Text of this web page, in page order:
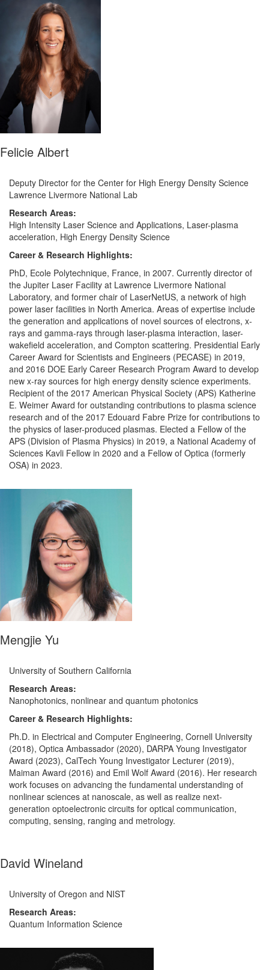
Felicie Albert
Deputy Director for the Center for High Energy Density Science
Lawrence Livermore National Lab
Research Areas:
High Intensity Laser Science and Applications, Laser-plasma
acceleration, High Energy Density Science
Career & Research Highlights:
PhD, Ecole Polytechnique, France, in 2007. Currently director of
the Jupiter Laser Facility at Lawrence Livermore National
Laboratory, and former chair of LaserNetUS, a network of high
power laser facilities in North America. Areas of expertise include
the generation and applications of novel sources of electrons, x-
rays and gamma-rays through laser-plasma interaction, laser-
wakefield acceleration, and Compton scattering. Presidential Early
Career Award for Scientists and Engineers (PECASE) in 2019,
and 2016 DOE Early Career Research Program Award to develop
new x-ray sources for high energy density science experiments.
Recipient of the 2017 American Physical Society (APS) Katherine
E. Weimer Award for outstanding contributions to plasma science
research and of the 2017 Edouard Fabre Prize for contributions to
the physics of laser-produced plasmas. Elected a Fellow of the
APS (Division of Plasma Physics) in 2019, a National Academy of
Sciences Kavli Fellow in 2020 and a Fellow of Optica (formerly
OSA) in 2023.
Mengjie Yu
University of Southern California
Research Areas:
Nanophotonics, nonlinear and quantum photonics
Career & Research Highlights:
Ph.D. in Electrical and Computer Engineering, Cornell University
(2018), Optica Ambassador (2020), DARPA Young Investigator
Award (2023), CalTech Young Investigator Lecturer (2019),
Maiman Award (2016) and Emil Wolf Award (2016). Her research
work focuses on advancing the fundamental understanding of
nonlinear sciences at nanoscale, as well as realize next-
generation optoelectronic circuits for optical communication,
computing, sensing, ranging and metrology.
David Wineland
University of Oregon and NIST
Research Areas:
Quantum Information Science